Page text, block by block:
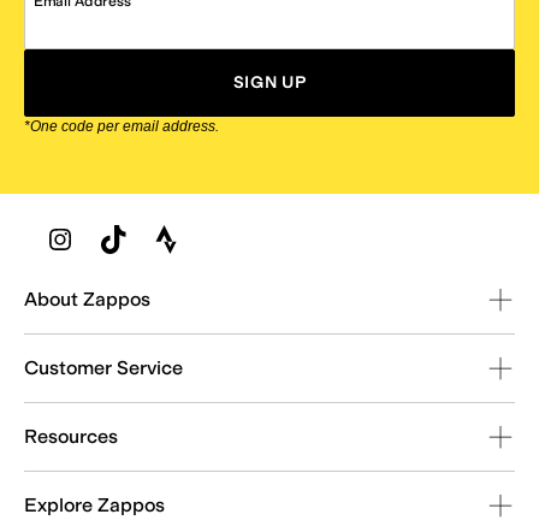
SIGN UP
*One code per email address.
Zappos Footer
About Zappos
Customer Service
Resources
Explore Zappos